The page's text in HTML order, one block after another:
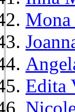
Mona
Edita